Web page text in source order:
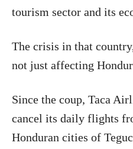
tourism sector and its
The crisis in that
not just affecting
Since the coup, Taca
cancel its daily flights
Honduran cities of